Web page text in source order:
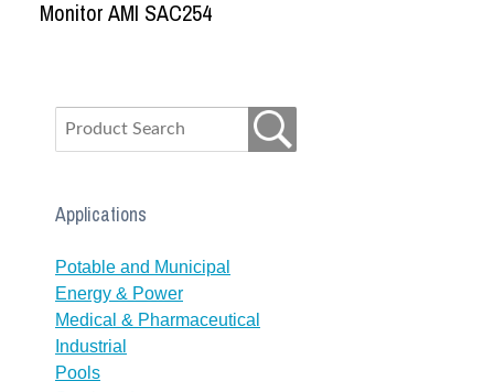
Monitor AMI SAC254
Applications
Potable and Municipal
Energy & Power
Medical & Pharmaceutical
Industrial
Pools